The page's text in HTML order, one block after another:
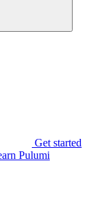
Get started
Pulumi